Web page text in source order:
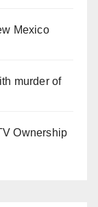
Mexico
murder of
Ownership